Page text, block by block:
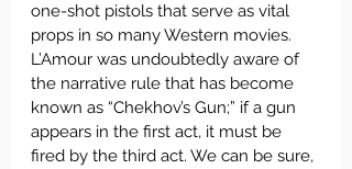
one-shot pistols that serve as vital
props in so many Western movies.
L’Amour was undoubtedly aware of
the narrative rule that has become
known as “Chekhov’s Gun;” if a gun
appears in the first act, it must be
fired by the third act. We can be sure,